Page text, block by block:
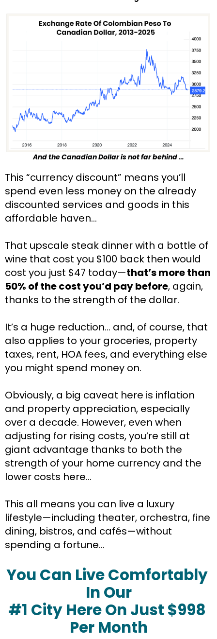
And the Canadian Dollar is not far behind …
This “currency discount” means you’ll
spend even less money on the already
discounted services and goods in this
affordable haven…
That upscale steak dinner with a bottle of
wine that cost you $100 back then would
cost you just $47 today—that’s more than
50% of the cost you’d pay before, again,
thanks to the strength of the dollar.
It’s a huge reduction… and, of course, that
also applies to your groceries, property
taxes, rent, HOA fees, and everything else
you might spend money on.
Obviously, a big caveat here is inflation
and property appreciation, especially
over a decade. However, even when
adjusting for rising costs, you’re still at
giant advantage thanks to both the
strength of your home currency and the
lower costs here…
This all means you can live a luxury
lifestyle—including theater, orchestra, fine
dining, bistros, and cafés—without
spending a fortune…
You Can Live Comfortably
In Our
#1 City Here On Just $998
Per Month